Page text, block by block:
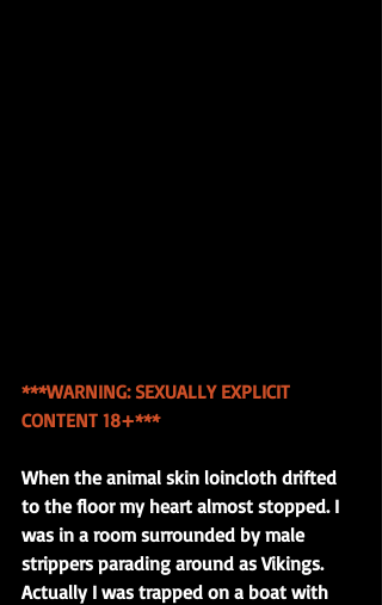
***WARNING: SEXUALLY EXPLICIT
CONTENT 18+***
When the animal skin loincloth drifted
to the floor my heart almost stopped. I
was in a room surrounded by male
strippers parading around as Vikings.
Actually I was trapped on a boat with